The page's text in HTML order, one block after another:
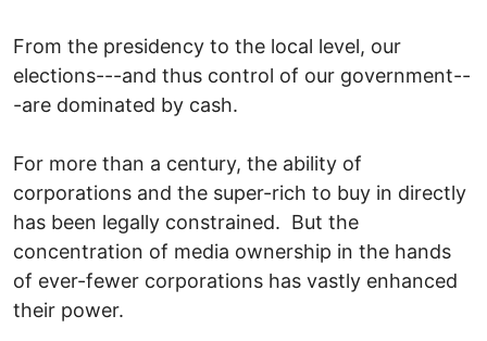
From the presidency to the local level, our
elections---and thus control of our government--
-are dominated by cash.
For more than a century, the ability of
corporations and the super-rich to buy in directly
has been legally constrained. But the
concentration of media ownership in the hands
of ever-fewer corporations has vastly enhanced
their power.